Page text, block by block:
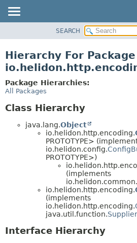
PACKAGE
USE
TREE
SEARCH
Hierarchy For Package
Package Hierarchies:
All Packages
Class Hierarchy
java.lang.Object
io.helidon.http.encoding.
PROTOTYPE>
io.helidon.config.
PROTOTYPE>)
(implements
io.helidon.common.
io.helidon.http.encoding.
(implements
io.helidon.http.encoding.
java.util.function.Supplier
Interface Hierarchy